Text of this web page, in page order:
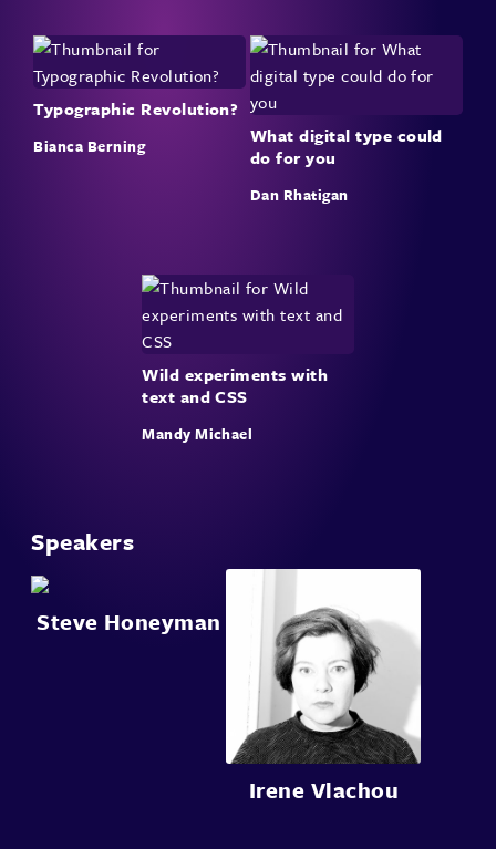
Typographic Revolution?
Bianca Berning
What digital type could
do for you
Dan Rhatigan
Wild experiments with
text and CSS
Mandy Michael
Speakers
Steve Honeyman
Irene Vlachou